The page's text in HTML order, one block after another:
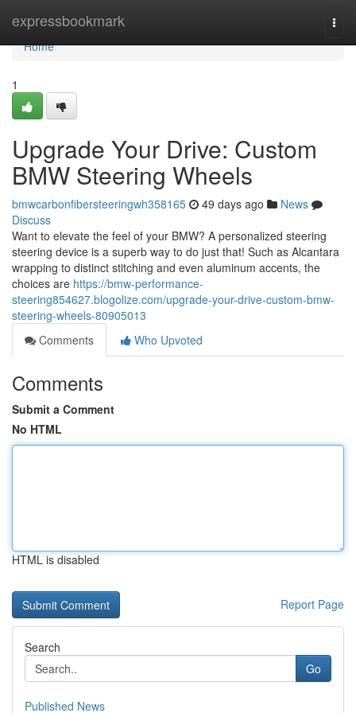
expressbookmark
Home
Home
1
Upgrade Your Drive: Custom
BMW Steering Wheels
bmwcarbonfibersteeringwh358165 49 days ago
News
Discuss
Want to elevate the feel of your BMW? A personalized steering
steering device is a superb way to do just that! Such as Alcantara
wrapping to distinct stitching and even aluminum accents, the
choices are https://bmw-performance-
steering854627.blogolize.com/upgrade-your-drive-custom-bmw-
steering-wheels-80905013
Comments
Who Upvoted
Comments
Submit a Comment
No HTML
HTML is disabled
Report Page
Search
Go
Published News